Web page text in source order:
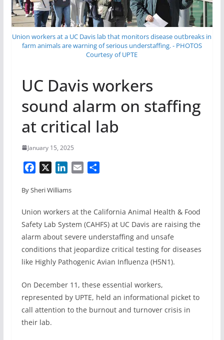
Union workers at a UC Davis lab that monitors disease outbreaks in
farm animals are warning of serious understaffing. - PHOTOS
Courtesy of UPTE
UC Davis workers
sound alarm on staffing
at critical lab
January 15, 2025
c
b
o
o
k
n
e
d
I
n
l
e
By Sheri Williams
Union workers at the California Animal Health & Food
Safety Lab System (CAHFS) at UC Davis are raising the
alarm about severe understaffing and unsafe
conditions that jeopardize critical testing for diseases
like Highly Pathogenic Avian Influenza (H5N1).
On December 11, these essential workers,
represented by UPTE, held an informational picket to
call attention to the burnout and turnover crisis in
their lab.